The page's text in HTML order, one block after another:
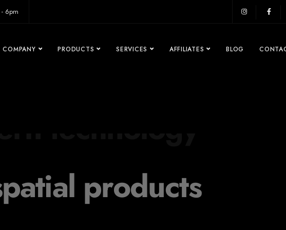
6pm
COMPANY PRODUCTS SERVICES AFFILIATES BLOG
products